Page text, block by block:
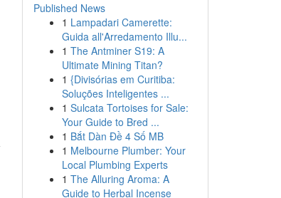
Published News
1 Lampadari Camerette:
Guida all'Arredamento Illu...
1 The Antminer S19: A
Ultimate Mining Titan?
1 {Divisórias em Curitiba:
Soluções Inteligentes ...
1 Sulcata Tortoises for Sale:
Your Guide to Bred ...
1 Bắt Dàn Đề 4 Số MB
1 Melbourne Plumber: Your
Local Plumbing Experts
1 The Alluring Aroma: A
Guide to Herbal Incense